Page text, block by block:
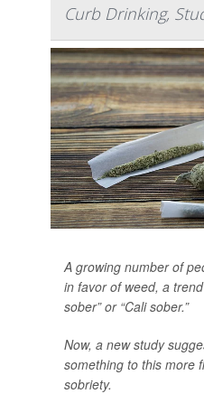
Curb Drinking,
A growing number of
in favor of weed, a
sober” or “Cali sober.”
Now, a new study
something to this more
sobriety.